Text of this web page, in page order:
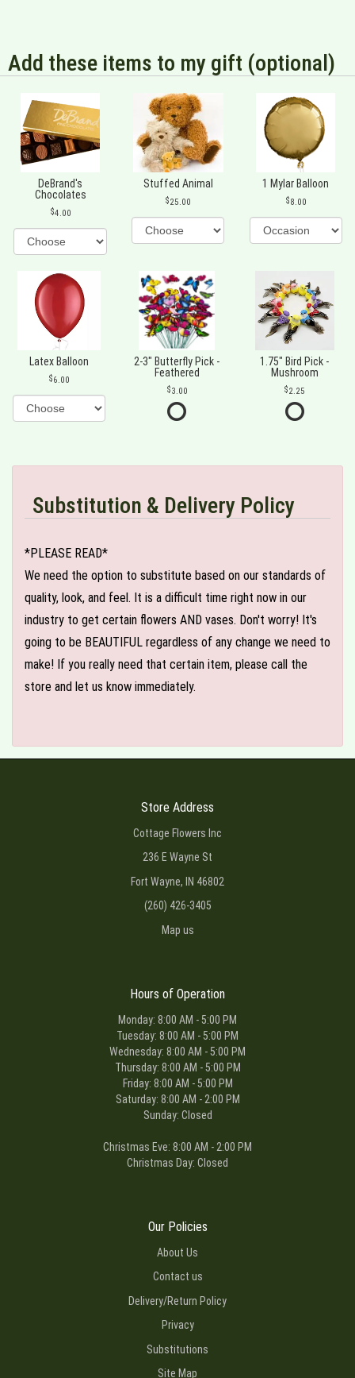
Add these items to my gift (optional)
DeBrand's
Chocolates
4.00
Stuffed Animal
25.00
1 Mylar Balloon
8.00
Latex Balloon
6.00
2-3" Butterfly Pick -
Feathered
3.00
1.75" Bird Pick -
Mushroom
2.25
Substitution & Delivery Policy
*PLEASE READ*
We need the option to substitute based on our standards of
quality, look, and feel. It is a difficult time right now in our
industry to get certain flowers AND vases. Don't worry! It's
going to be BEAUTIFUL regardless of any change we need to
make! If you really need that certain item, please call the
store and let us know immediately.
Store Address
Cottage Flowers Inc
236 E Wayne St
Fort Wayne, IN 46802
(260) 426-3405
Map us
Hours of Operation
Monday: 8:00 AM - 5:00 PM
Tuesday: 8:00 AM - 5:00 PM
Wednesday: 8:00 AM - 5:00 PM
Thursday: 8:00 AM - 5:00 PM
Friday: 8:00 AM - 5:00 PM
Saturday: 8:00 AM - 2:00 PM
Sunday: Closed
Christmas Eve: 8:00 AM - 2:00 PM
Christmas Day: Closed
Our Policies
About Us
Contact us
Delivery/Return Policy
Privacy
Substitutions
Site Map